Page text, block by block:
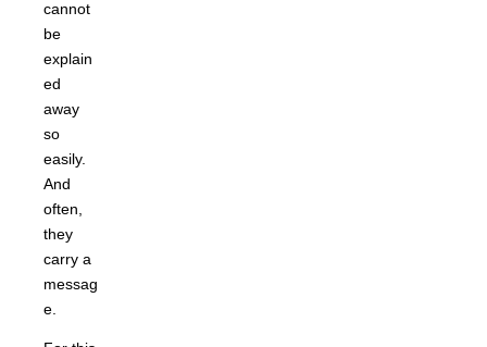
cannot
be
explain
ed
away
so
easily.
And
often,
they
carry a
messag
e.